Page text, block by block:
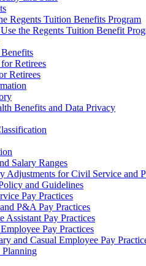
Regents Tuition Benefits Program
the Regents Tuition Benefit
Retirees
Retirees
Benefits and Data Privacy
Salary Ranges
Adjustments for Civil Service and
and Guidelines
Pay Practices
P&A Pay Practices
Assistant Pay Practices
Pay Practices
and Casual Employee Pay
Planning